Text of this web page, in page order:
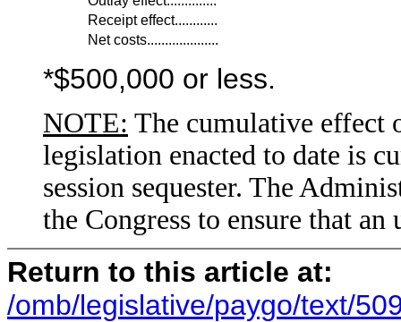
Receipt effect............
Net costs....................
*$500,000 or less.
NOTE: The cumulative effect
legislation enacted to date is
session sequester. The
the Congress to ensure that an
Return to this article at:
/omb/legislative/paygo/text/